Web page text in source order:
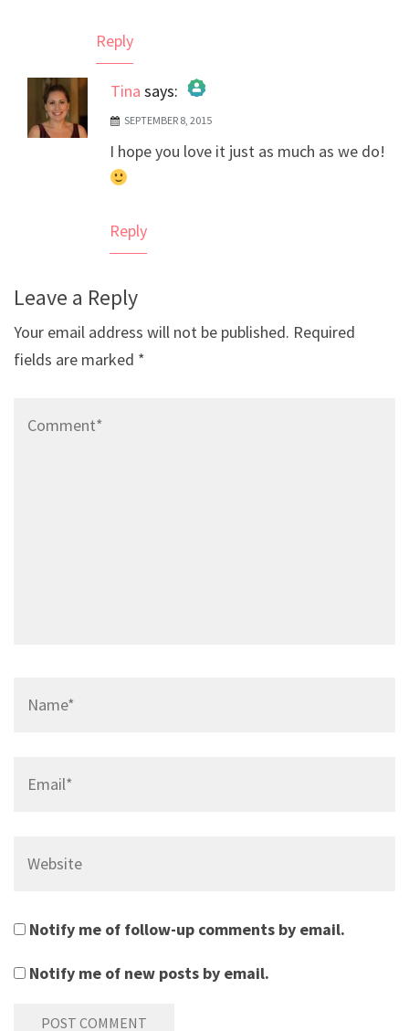
Reply
Tina says:
The Real Person Badge!
Anti-Spam by CleanTalk
SEPTEMBER 8, 2015
I hope you love it just as much as we do!
Reply
Leave a Reply
Your email address will not be published. Required
fields are marked *
Notify me of follow-up comments by email.
Notify me of new posts by email.